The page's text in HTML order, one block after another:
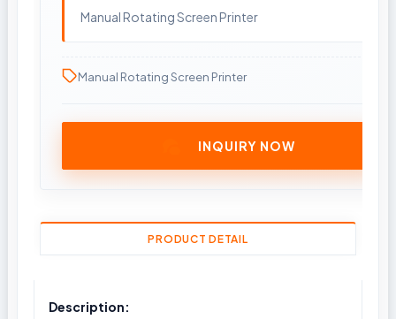
Manual Rotating Screen Printer
Manual Rotating Screen Printer
INQUIRY NOW
PRODUCT DETAIL
Description: